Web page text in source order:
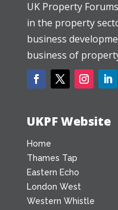
UK Property
in the property
business
business of
UKPF Website
Home
Thames Tap
Eastern Echo
London West
Western Whistle